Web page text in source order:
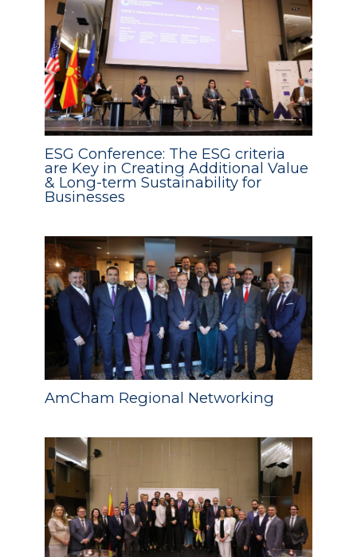
ESG Conference: The ESG criteria
are Key in Creating Additional Value
& Long-term Sustainability for
Businesses
AmCham Regional Networking